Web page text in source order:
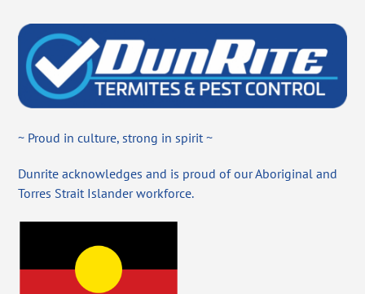
~ Proud in culture, strong in spirit ~
Dunrite acknowledges and is proud of our Aboriginal and
Torres Strait Islander workforce.